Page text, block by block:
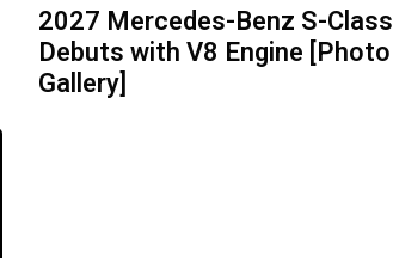
2027 Mercedes-Benz S-Class
Debuts with V8 Engine [Photo
Gallery]